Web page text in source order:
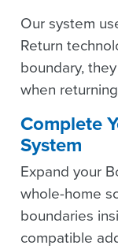
Our system
Return
boundary,
when
Complete
System
Expand your
whole-home
boundaries
compatible